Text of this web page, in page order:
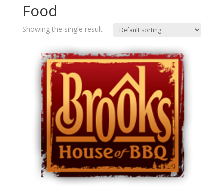
Food
Showing the single result